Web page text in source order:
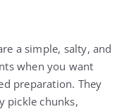
a simple, salty, and
when you want
preparation. They
pickle chunks,